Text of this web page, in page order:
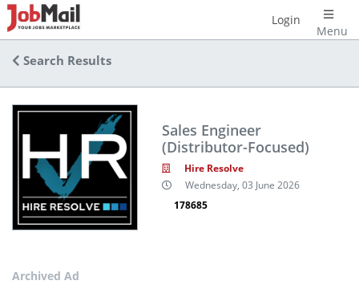
Menu
Login
Search Results
Sales Engineer
(Distributor-Focused)
Hire Resolve
Wednesday, 03 June 2026
178685
Archived Ad